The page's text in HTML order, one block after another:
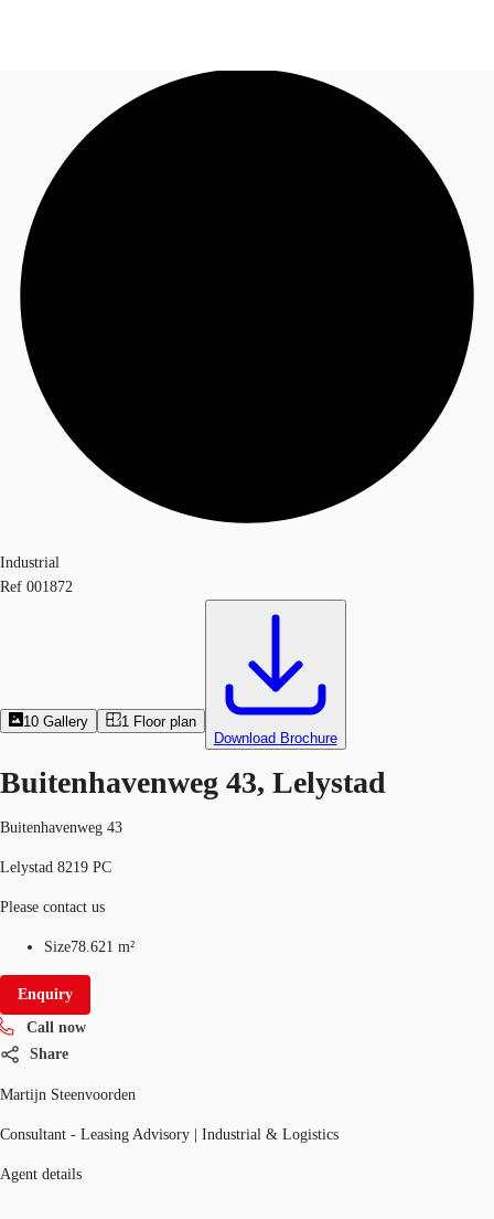
News and Research
Favourites
Call now
Industrial
Ref 001872
10 Gallery 1 Floor plan
Download Brochure
Buitenhavenweg 43, Lelystad
Buitenhavenweg 43
Lelystad 8219 PC
Please contact us
Size78.621 m²
Enquiry
Call now
Share
Martijn Steenvoorden
Consultant - Leasing Advisory | Industrial & Logistics
Agent details